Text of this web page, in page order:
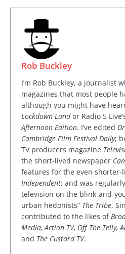
Rob Buckley
I’m Rob Buckley, a journalist
magazines that most people
although you might have
Lockdown Landor Radio 5
Afternoon Edition. I’ve edited
Cambridge Film Festival Daily;
TV producers magazine
the short-lived newspaper
features for the even shorter-
Independent; and was
television on the blink-and-
urban hedonists” The Tribe.
contributed to the likes of
Media, Action TV, Off The Telly,
and The Custard TV.